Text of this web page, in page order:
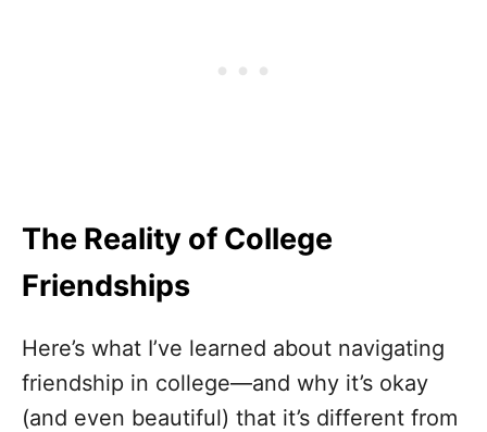
The Reality of College
Friendships
Here’s what I’ve learned about navigating
friendship in college—and why it’s okay
(and even beautiful) that it’s different from